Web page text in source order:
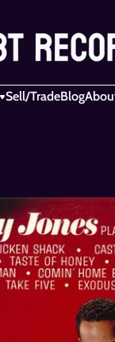
Sell/TradeBlog